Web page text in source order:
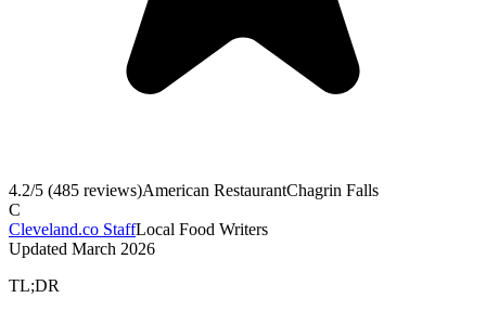
4.2/5 (485 reviews)American RestaurantChagrin Falls
C
Cleveland.co StaffLocal Food Writers
Updated March 2026
TL;DR